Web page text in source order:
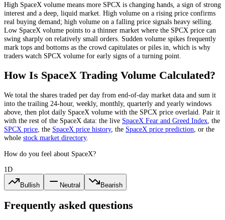
High SpaceX volume means more SPCX is changing hands, a sign of strong
interest and a deep, liquid market. High volume on a rising price confirms
real buying demand; high volume on a falling price signals heavy selling.
Low SpaceX volume points to a thinner market where the SPCX price can
swing sharply on relatively small orders. Sudden volume spikes frequently
mark tops and bottoms as the crowd capitulates or piles in, which is why
traders watch SPCX volume for early signs of a turning point.
How Is SpaceX Trading Volume Calculated?
We total the shares traded per day from end-of-day market data and sum it
into the trailing 24-hour, weekly, monthly, quarterly and yearly windows
above, then plot daily SpaceX volume with the SPCX price overlaid. Pair it
with the rest of the SpaceX data: the live SpaceX Fear and Greed Index, the
SPCX price, the SpaceX price history, the SpaceX price prediction, or the
whole stock market directory.
How do you feel about SpaceX?
1D
Bullish Neutral Bearish
Frequently asked questions